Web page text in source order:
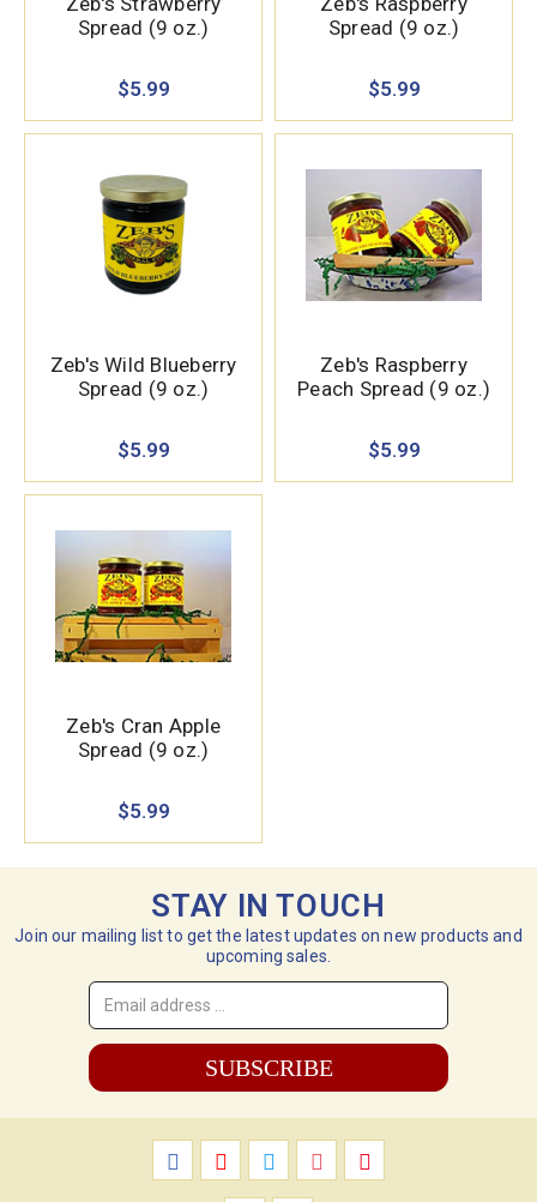
Spread (9 oz.)
$5.99
Spread (9 oz.)
$5.99
Zeb's Wild Blueberry
Spread (9 oz.)
$5.99
Zeb's Raspberry
Peach Spread (9 oz.)
$5.99
Zeb's Cran Apple
Spread (9 oz.)
$5.99
STAY IN TOUCH
Join our mailing list to get the latest updates on new products and
upcoming sales.
Email
Address
*